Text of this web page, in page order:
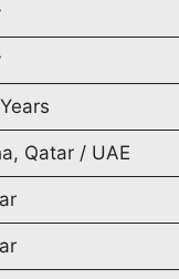
Qatar / UAE